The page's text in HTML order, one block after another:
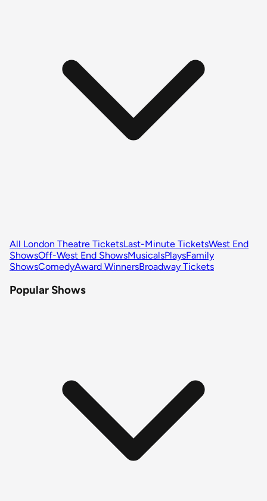
All London Theatre TicketsLast-Minute TicketsWest End
ShowsOff-West End ShowsMusicalsPlaysFamily
ShowsComedyAward WinnersBroadway Tickets
Popular Shows